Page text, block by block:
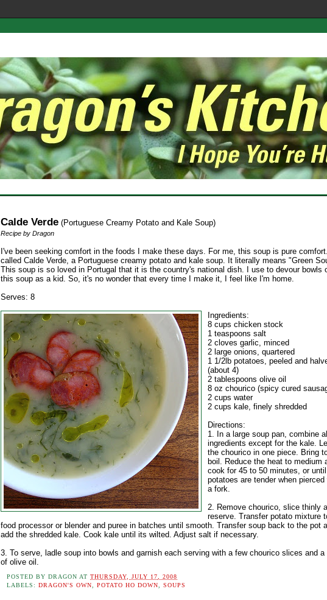
Calde Verde (Portuguese Creamy Potato and Kale Soup)
Recipe by Dragon
I've been seeking comfort in the foods I make these days. For me, this soup is pure
called Calde Verde, a Portuguese creamy potato and kale soup. It literally means "Green
This soup is so loved in Portugal that it is the country's national dish. I use to devour bowls
this soup as a kid. So, it's no wonder that every time I make it, I feel like I'm home.
Serves: 8
Ingredients:
8 cups chicken stock
1 teaspoons salt
2 cloves garlic, minced
2 large onions, quartered
1 1/2lb potatoes, peeled and
(about 4)
2 tablespoons olive oil
8 oz chourico (spicy cured
2 cups water
2 cups kale, finely shredded
Directions:
1. In a large soup pan, combine
ingredients except for the kale.
the chourico in one piece. Bring
boil. Reduce the heat to medium
cook for 45 to 50 minutes, or until
potatoes are tender when pierced
a fork.
2. Remove chourico, slice thinly
reserve. Transfer potato mixture
food processor or blender and puree in batches until smooth. Transfer soup back to the pot
add the shredded kale. Cook kale until its wilted. Adjust salt if necessary.
3. To serve, ladle soup into bowls and garnish each serving with a few chourico slices and a
of olive oil.
POSTED BYDRAGON ATTHURSDAY, JULY 17, 2008
LABELS:DRAGON'S OWN ,POTATO HO DOWN ,SOUPS